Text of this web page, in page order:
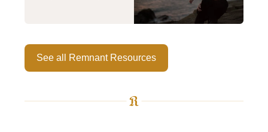
See all Remnant Resources